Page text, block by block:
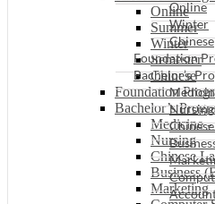
Online
Summer
Winter
Semester
Chinese
Foundation
Bachelor’s
Medicine
Nursing
Chinese
Business
Marketing
Online
Winter
Chinese
Foundation
Bachelor’s
Nursing